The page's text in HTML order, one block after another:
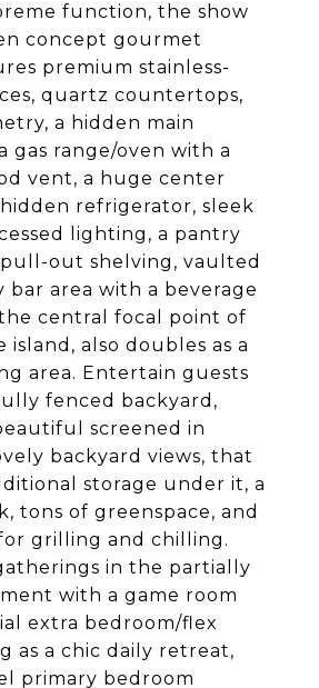
function, the show
concept gourmet
premium stainless-
quartz countertops,
a hidden main
gas range/oven with a
vent, a huge center
refrigerator, sleek
lighting, a pantry
out shelving, vaulted
bar area with a beverage
central focal point of
also doubles as a
area. Entertain guests
fenced backyard,
screened in
backyard views, that
storage under it, a
tons of greenspace, and
grilling and chilling.
in the partially
with a game room
extra bedroom/flex
as a chic daily retreat,
primary bedroom